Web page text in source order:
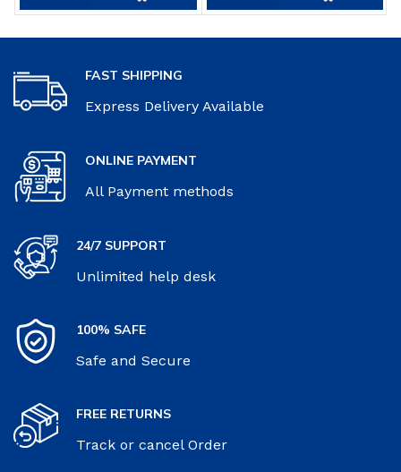
FAST SHIPPING
Express Delivery Available
ONLINE PAYMENT
All Payment methods
24/7 SUPPORT
Unlimited help desk
100% SAFE
Safe and Secure
FREE RETURNS
Track or cancel Order